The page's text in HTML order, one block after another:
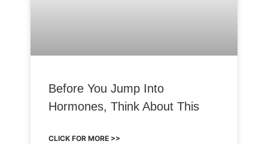
Before You Jump Into
Hormones, Think About This
CLICK FOR MORE >>